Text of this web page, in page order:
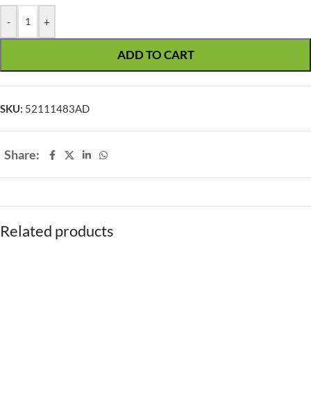
- +
ADD TO CART
SKU: 52111483AD
Share:
Related products